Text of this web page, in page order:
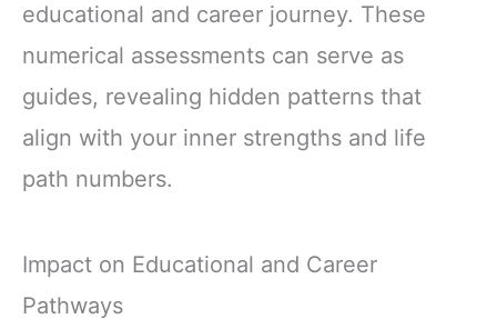
educational and career journey. These
numerical assessments can serve as
guides, revealing hidden patterns that
align with your inner strengths and life
path numbers.
Impact on Educational and Career
Pathways